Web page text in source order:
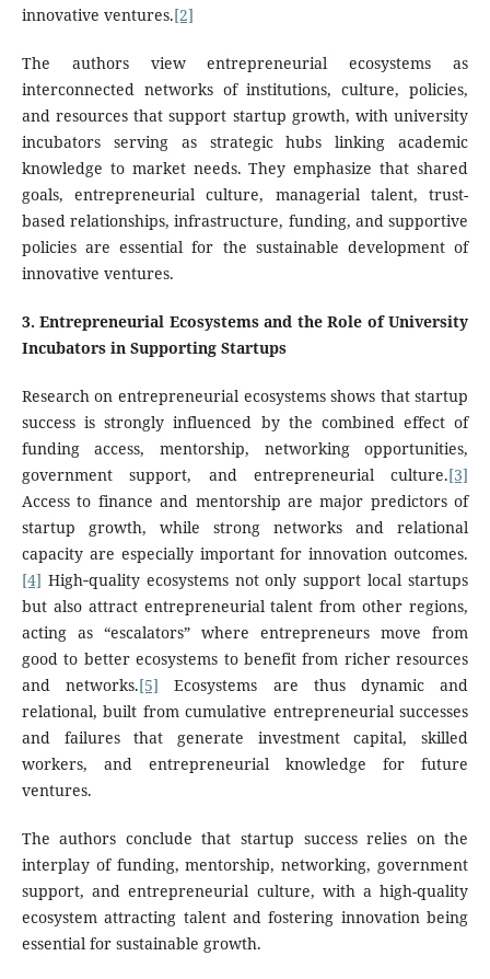
innovative ventures.[2]
The authors view entrepreneurial ecosystems as
interconnected networks of institutions, culture, policies,
and resources that support startup growth, with university
incubators serving as strategic hubs linking academic
knowledge to market needs. They emphasize that shared
goals, entrepreneurial culture, managerial talent, trust-
based relationships, infrastructure, funding, and supportive
policies are essential for the sustainable development of
innovative ventures.
3. Entrepreneurial Ecosystems and the Role of University
Incubators in Supporting Startups
Research on entrepreneurial ecosystems shows that startup
success is strongly influenced by the combined effect of
funding access, mentorship, networking opportunities,
government support, and entrepreneurial culture.[3]
Access to finance and mentorship are major predictors of
startup growth, while strong networks and relational
capacity are especially important for innovation outcomes.
[4] High‑quality ecosystems not only support local startups
but also attract entrepreneurial talent from other regions,
acting as “escalators” where entrepreneurs move from
good to better ecosystems to benefit from richer resources
and networks.[5] Ecosystems are thus dynamic and
relational, built from cumulative entrepreneurial successes
and failures that generate investment capital, skilled
workers, and entrepreneurial knowledge for future
ventures.
The authors conclude that startup success relies on the
interplay of funding, mentorship, networking, government
support, and entrepreneurial culture, with a high-quality
ecosystem attracting talent and fostering innovation being
essential for sustainable growth.